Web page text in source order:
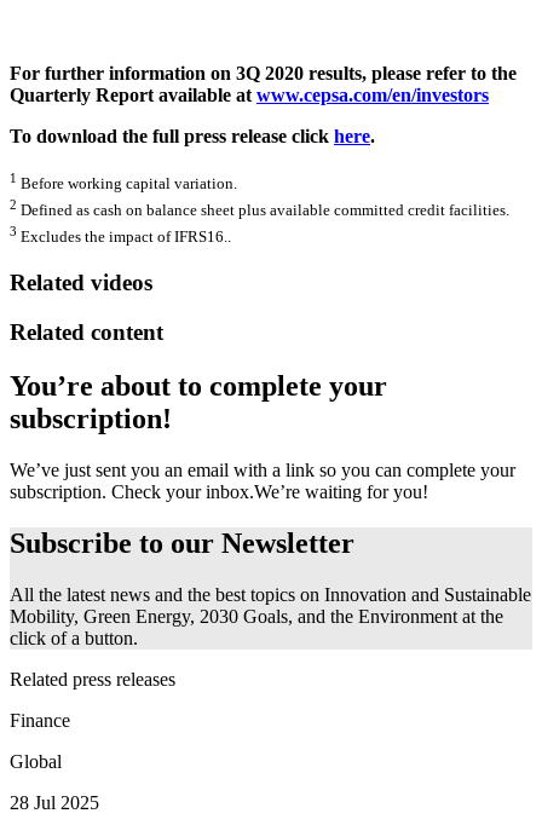
For further information on 3Q 2020 results, please refer to the
Quarterly Report available at www.cepsa.com/en/investors
To download the full press release click here.
1 Before working capital variation.
2 Defined as cash on balance sheet plus available committed credit facilities.
3 Excludes the impact of IFRS16..
Related videos
Related content
You’re about to complete your
subscription!
We’ve just sent you an email with a link so you can complete your
subscription. Check your inbox.We’re waiting for you!
Subscribe to our Newsletter
All the latest news and the best topics on Innovation and Sustainable
Mobility, Green Energy, 2030 Goals, and the Environment at the
click of a button.
Related press releases
Finance
Global
28 Jul 2025